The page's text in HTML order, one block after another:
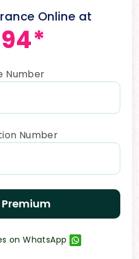
Online at
Number
Number
on WhatsApp